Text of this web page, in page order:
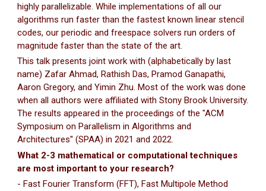
highly parallelizable. While implementations of all our
algorithms run faster than the fastest known linear stencil
codes, our periodic and freespace solvers run orders of
magnitude faster than the state of the art.
This talk presents joint work with (alphabetically by last
name) Zafar Ahmad, Rathish Das, Pramod Ganapathi,
Aaron Gregory, and Yimin Zhu. Most of the work was done
when all authors were affiliated with Stony Brook University.
The results appeared in the proceedings of the "ACM
Symposium on Parallelism in Algorithms and
Architectures'' (SPAA) in 2021 and 2022.
What 2-3 mathematical or computational techniques
are most important to your research?
- Fast Fourier Transform (FFT), Fast Multipole Method